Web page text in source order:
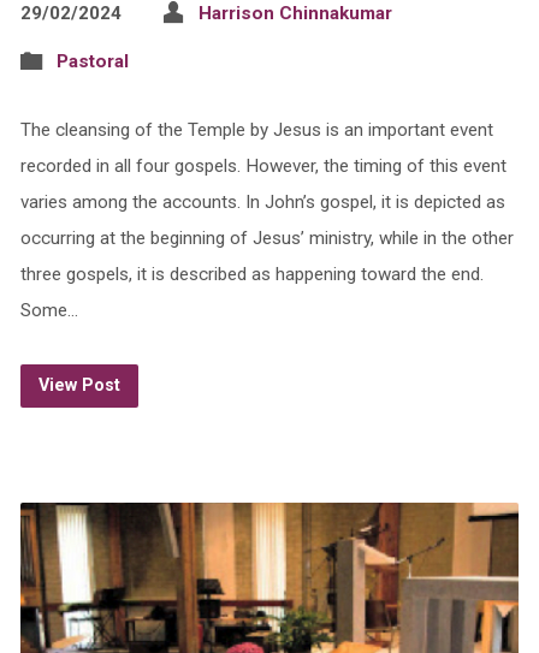
29/02/2024 Harrison Chinnakumar
Pastoral
The cleansing of the Temple by Jesus is an important event
recorded in all four gospels. However, the timing of this event
varies among the accounts. In John’s gospel, it is depicted as
occurring at the beginning of Jesus’ ministry, while in the other
three gospels, it is described as happening toward the end.
Some…
View Post